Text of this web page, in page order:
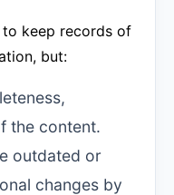
keep records of
but:
the content.
outdated or
changes by